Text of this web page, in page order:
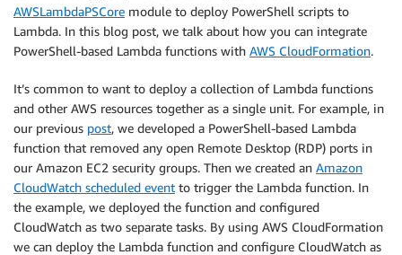
AWSLambdaPSCore module to deploy PowerShell scripts to
Lambda. In this blog post, we talk about how you can integrate
PowerShell-based Lambda functions with AWS CloudFormation.
It’s common to want to deploy a collection of Lambda functions
and other AWS resources together as a single unit. For example, in
our previous post, we developed a PowerShell-based Lambda
function that removed any open Remote Desktop (RDP) ports in
our Amazon EC2 security groups. Then we created an Amazon
CloudWatch scheduled event to trigger the Lambda function. In
the example, we deployed the function and configured
CloudWatch as two separate tasks. By using AWS CloudFormation
we can deploy the Lambda function and configure CloudWatch as